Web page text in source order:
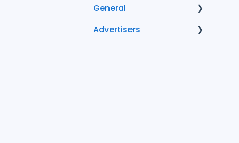
General
FAQ
Advertisers